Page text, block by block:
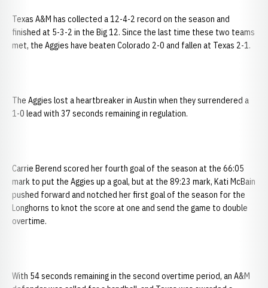
Texas A&M has collected a 12-4-2 record on the season and
finished at 5-3-2 in the Big 12. Since the last time these two teams
met, the Aggies have beaten Colorado 2-0 and fallen at Texas 2-1.
The Aggies lost a heartbreaker in Austin when they surrendered a
1-0 lead with 37 seconds remaining in regulation.
Carrie Berend scored her fourth goal of the season at the 66:05
mark to put the Aggies up a goal, but at the 89:23 mark, Kati McBain
pushed forward and notched her first goal of the season for the
Longhorns to knot the score at one and send the game to double
overtime.
With 54 seconds remaining in the second overtime period, an A&M